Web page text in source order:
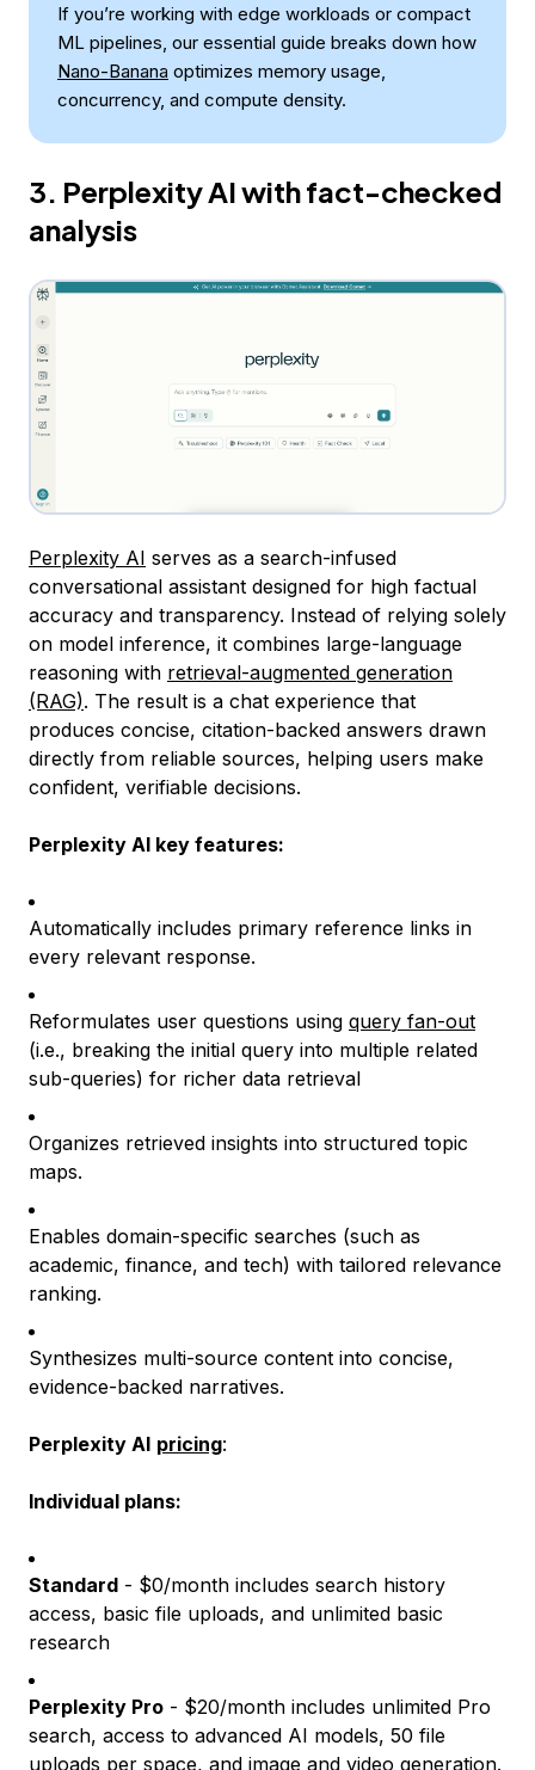
If you’re working with edge workloads or compact
ML pipelines, our essential guide breaks down how
Nano-Banana optimizes memory usage,
concurrency, and compute density.
3. Perplexity AI with fact-checked
analysis
Perplexity AI serves as a search-infused
conversational assistant designed for high factual
accuracy and transparency. Instead of relying solely
on model inference, it combines large-language
reasoning with retrieval-augmented generation
(RAG). The result is a chat experience that
produces concise, citation-backed answers drawn
directly from reliable sources, helping users make
confident, verifiable decisions.
Perplexity AI key features:
Automatically includes primary reference links in
every relevant response.
Reformulates user questions using query fan-out
(i.e., breaking the initial query into multiple related
sub-queries) for richer data retrieval
Organizes retrieved insights into structured topic
maps.
Enables domain-specific searches (such as
academic, finance, and tech) with tailored relevance
ranking.
Synthesizes multi-source content into concise,
evidence-backed narratives.
Perplexity AI pricing:
Individual plans:
Standard - $0/month includes search history
access, basic file uploads, and unlimited basic
research
Perplexity Pro - $20/month includes unlimited Pro
search, access to advanced AI models, 50 file
uploads per space, and image and video generation.